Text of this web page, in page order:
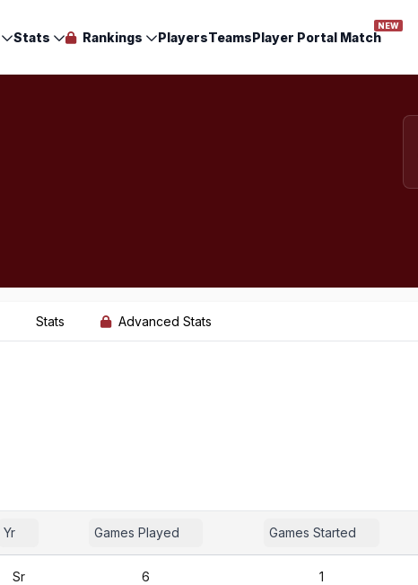
Stats Rankings PlayersTeamsPlayer Portal Match
NEW
Stats Advanced Stats
Yr Games Played Games Started
Sr 6 1